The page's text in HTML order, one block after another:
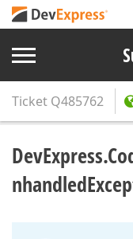
Ticket Q485762